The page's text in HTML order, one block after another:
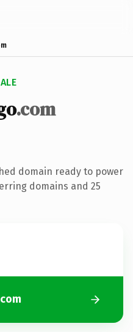
.com
domain ready to power
domains and 25